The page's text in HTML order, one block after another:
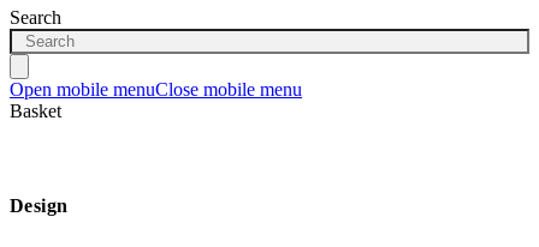
Search
Open mobile menuClose mobile menu
Basket
Design